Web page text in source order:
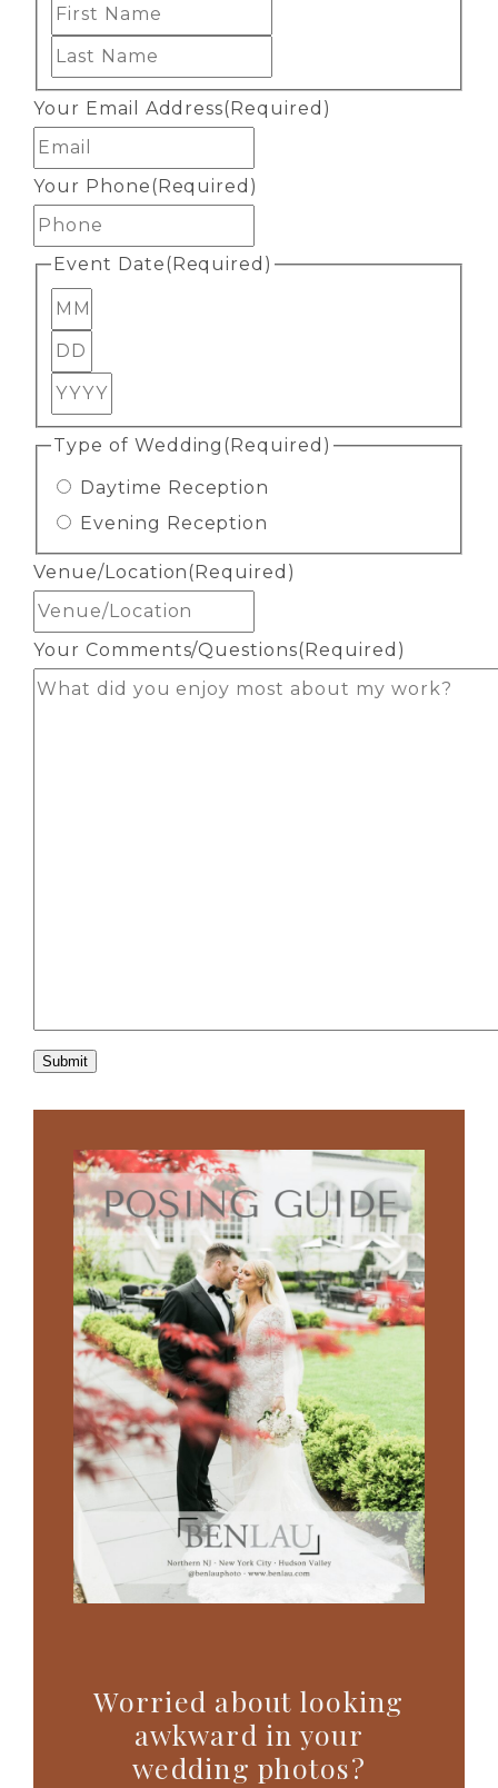
Your Email Address(Required)
Your Phone(Required)
Event Date(Required)
Month
Day
Year
Type of Wedding (Required)
Daytime Reception
Evening Reception
Venue/Location(Required)
Your Comments/Questions(Required)
Submit
Worried about looking
awkward in your
wedding photos?